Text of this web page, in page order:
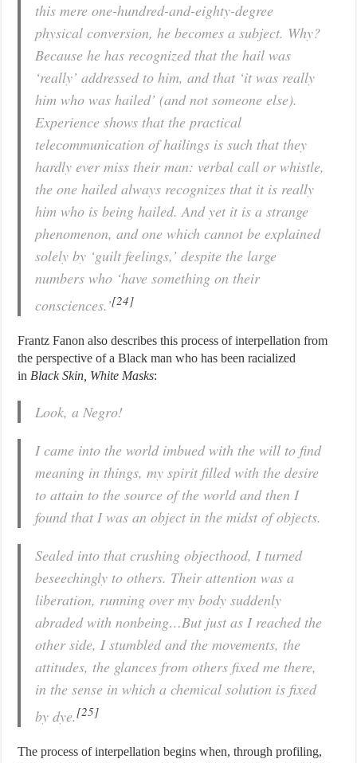
this mere one-hundred-and-eighty-degree
physical conversion, he becomes a subject. Why?
Because he has recognized that the hail was
‘really’ addressed to him, and that ‘it was really
him who was hailed’ (and not someone else).
Experience shows that the practical
telecommunication of hailings is such that they
hardly ever miss their man: verbal call or whistle,
the one hailed always recognizes that it is really
him who is being hailed. And yet it is a strange
phenomenon, and one which cannot be explained
solely by ‘guilt feelings,’ despite the large
numbers who ‘have something on their
consciences.’[24]
Frantz Fanon also describes this process of interpellation from
the perspective of a Black man who has been racialized
in Black Skin, White Masks:
Look, a Negro!
I came into the world imbued with the will to find
meaning in things, my spirit filled with the desire
to attain to the source of the world and then I
found that I was an object in the midst of objects.
Sealed into that crushing objecthood, I turned
beseechingly to others. Their attention was a
liberation, running over my body suddenly
abraded with nonbeing…But just as I reached the
other side, I stumbled and the movements, the
attitudes, the glances from others fixed me there,
in the sense in which a chemical solution is fixed
by dye.[25]
The process of interpellation begins when, through profiling,